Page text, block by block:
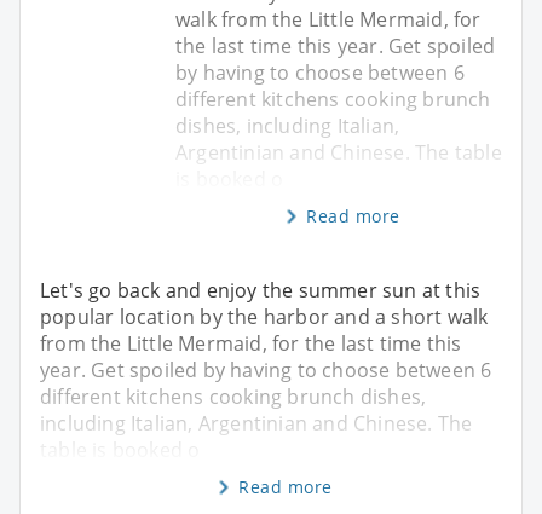
walk from the Little Mermaid, for
the last time this year. Get spoiled
by having to choose between 6
different kitchens cooking brunch
dishes, including Italian,
Argentinian and Chinese. The table
Read more
Let's go back and enjoy the summer sun at this
popular location by the harbor and a short walk
from the Little Mermaid, for the last time this
year. Get spoiled by having to choose between 6
different kitchens cooking brunch dishes,
including Italian, Argentinian and Chinese. The
Read more